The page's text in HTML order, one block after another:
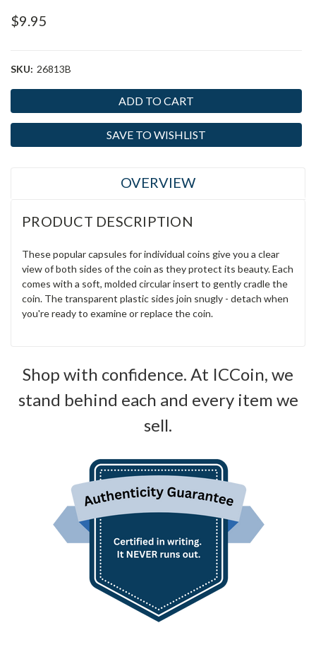
$9.95
SKU: 26813B
Stock:
SAVE TO WISHLIST
OVERVIEW
PRODUCT DESCRIPTION
These popular capsules for individual coins give you a clear
view of both sides of the coin as they protect its beauty. Each
comes with a soft, molded circular insert to gently cradle the
coin. The transparent plastic sides join snugly - detach when
you're ready to examine or replace the coin.
Shop with confidence. At ICCoin, we
stand behind each and every item we
sell.